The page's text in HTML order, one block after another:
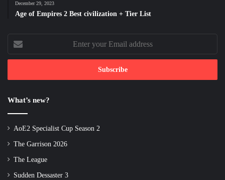
December 29, 2023
Age of Empires 2 Best civilization + Tier List
Enter
your
Email
What’s new?
AoE2 Specialist Cup Season 2
The Garrison 2026
The League
Sudden Dessaster 3